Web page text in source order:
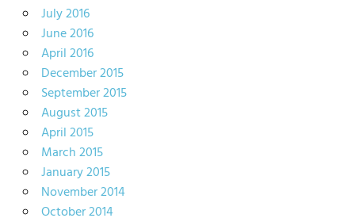
July 2016
June 2016
April 2016
December 2015
September 2015
August 2015
April 2015
March 2015
January 2015
November 2014
October 2014